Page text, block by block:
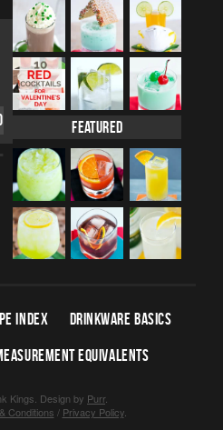
Featured
INDEX
DRINKWARE BASICS
EQUIVALENTS
Kings. Design by Purr.
Conditions / Privacy Policy.